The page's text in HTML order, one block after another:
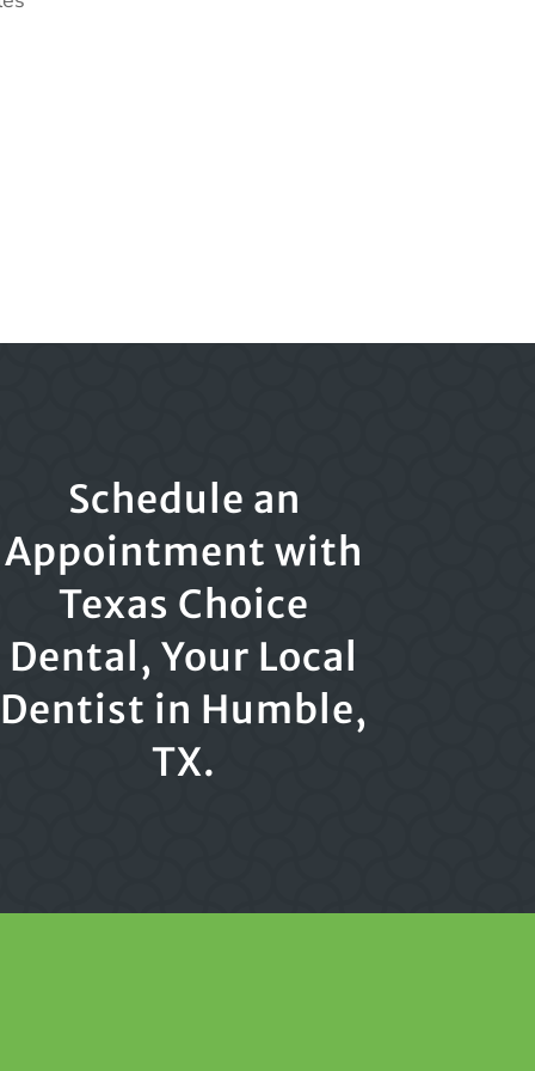
Schedule an
Appointment with
Texas Choice
Dental, Your Local
Dentist in Humble,
TX.